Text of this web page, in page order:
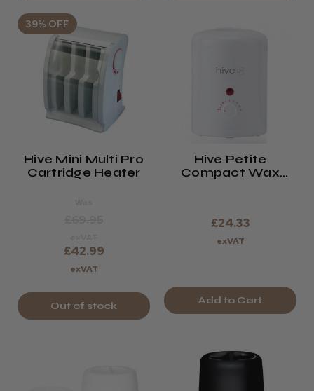
39% OFF
Hive Mini Multi Pro
Cartridge Heater
£42.99
exVAT
Out of stock
Hive Petite
Compact Wax
£24.33
exVAT
Add to Cart